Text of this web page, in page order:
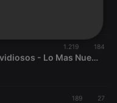
1.219 184
Reggaeton 2024 Anti Envidiosos - Lo Mas Nuevo De El Team Odiosito-Dj Luisanderson Ortiz El Niño Feo Dj PedroXtremo The Vip
189 27
Functionality